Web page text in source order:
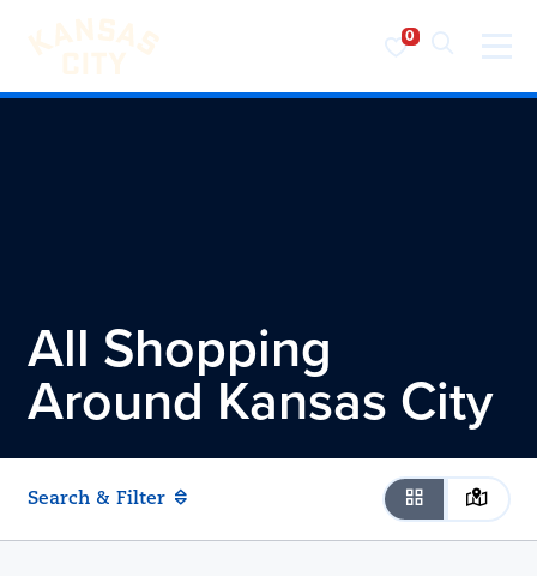
Visit KC
All Shopping
AroundKansas City
Search & Filter